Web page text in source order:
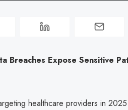
Breaches Expose Sensitive
healthcare providers in